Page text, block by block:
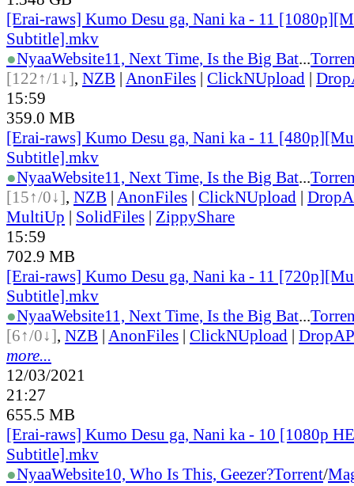
[Erai-raws] Kumo Desu ga, Nani ka - 11
Subtitle].mkv
●NyaaWebsite11, Next Time, Is the Big Bat...
[122↑/1↓], NZB | AnonFiles | ClickNUpload |
15:59
359.0 MB
[Erai-raws] Kumo Desu ga, Nani ka - 11
Subtitle].mkv
●NyaaWebsite11, Next Time, Is the Big Bat...
[15↑/0↓], NZB | AnonFiles | ClickNUpload |
MultiUp | SolidFiles | ZippyShare
15:59
702.9 MB
[Erai-raws] Kumo Desu ga, Nani ka - 11
Subtitle].mkv
●NyaaWebsite11, Next Time, Is the Big Bat...
[6↑/0↓], NZB | AnonFiles | ClickNUpload |
more...
12/03/2021
21:27
655.5 MB
[Erai-raws] Kumo Desu ga, Nani ka - 10 [1080p
Subtitle].mkv
●NyaaWebsite10, Who Is This, Geezer?Torrent/